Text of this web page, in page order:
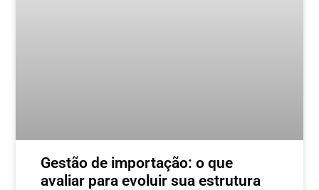
Gestão de importação: o que
avaliar para evoluir sua estrutura